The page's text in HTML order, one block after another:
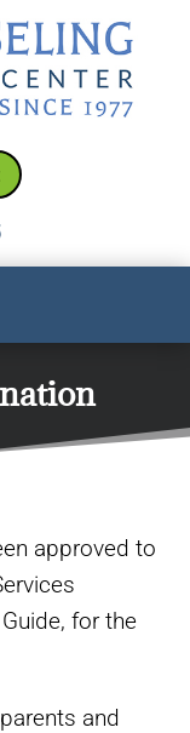
approved to
for the
and